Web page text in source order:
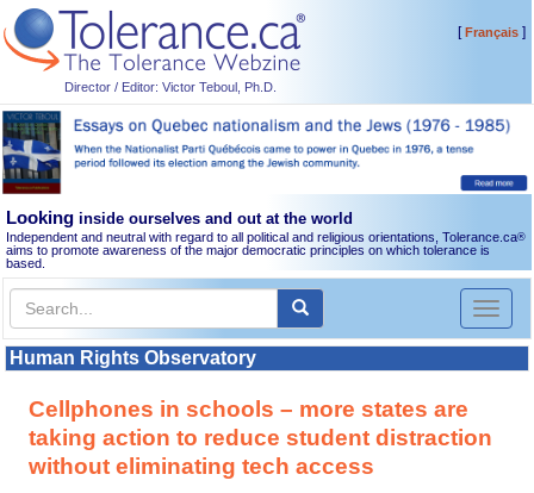
Director / Editor: Victor Teboul, Ph.D.
[Français]
Looking inside ourselves and out at the world
Independent and neutral with regard to all political and religious orientations, Tolerance.ca®
aims to promote awareness of the major democratic principles on which tolerance is
based.
Toggle
Human Rights Observatory
Cellphones in schools – more states are
taking action to reduce student distraction
without eliminating tech access